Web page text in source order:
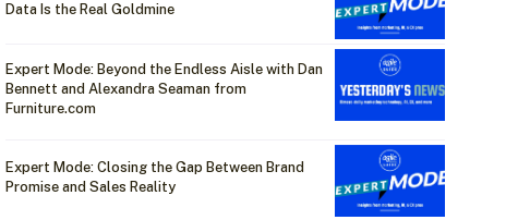
Data Is the Real Goldmine
Expert Mode: Beyond the Endless Aisle with Dan
Bennett and Alexandra Seaman from
Furniture.com
Expert Mode: Closing the Gap Between Brand
Promise and Sales Reality